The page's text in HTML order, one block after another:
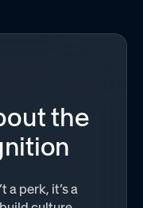
the
a perk, it’s a